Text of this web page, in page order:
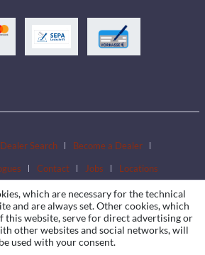
Dealer Search
Become a Dealer
Contact Jobs Locations
which are necessary for the technical
and are always set. Other cookies, which
this website, serve for direct advertising or
other websites and social networks, will
used with your consent.